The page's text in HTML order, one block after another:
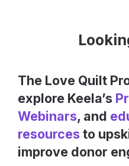
The Love Quilt
explore Keela’s
Webinars, and
resourcesto
improve donor